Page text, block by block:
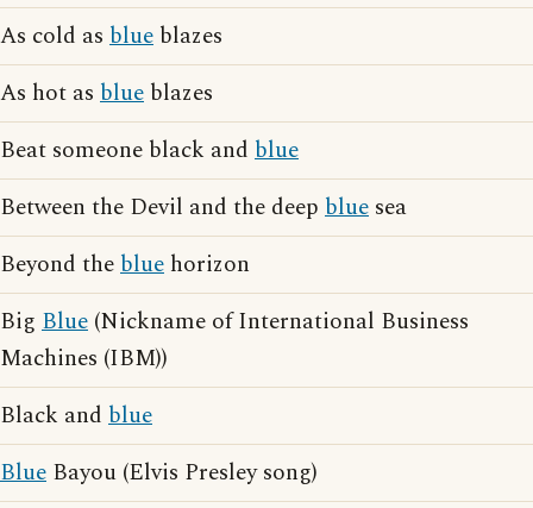
As cold as blue blazes
As hot as blue blazes
Beat someone black and blue
Between the Devil and the deep blue sea
Beyond theblue horizon
Big Blue (Nickname of International Business
Machines (IBM))
Black and blue
Blue Bayou (Elvis Presley song)